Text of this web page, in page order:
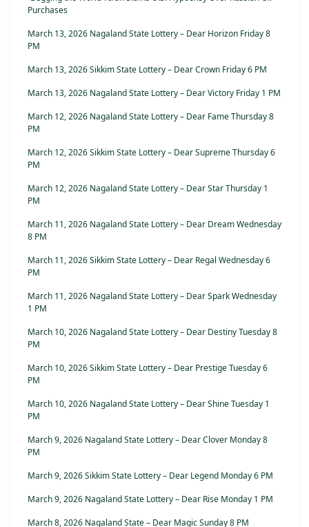
Purchases
March 13, 2026 Nagaland State Lottery – Dear Horizon Friday 8
PM
March 13, 2026 Sikkim State Lottery – Dear Crown Friday 6 PM
March 13, 2026 Nagaland State Lottery – Dear Victory Friday 1 PM
March 12, 2026 Nagaland State Lottery – Dear Fame Thursday 8
PM
March 12, 2026 Sikkim State Lottery – Dear Supreme Thursday 6
PM
March 12, 2026 Nagaland State Lottery – Dear Star Thursday 1
PM
March 11, 2026 Nagaland State Lottery – Dear Dream Wednesday
8 PM
March 11, 2026 Sikkim State Lottery – Dear Regal Wednesday 6
PM
March 11, 2026 Nagaland State Lottery – Dear Spark Wednesday
1 PM
March 10, 2026 Nagaland State Lottery – Dear Destiny Tuesday 8
PM
March 10, 2026 Sikkim State Lottery – Dear Prestige Tuesday 6
PM
March 10, 2026 Nagaland State Lottery – Dear Shine Tuesday 1
PM
March 9, 2026 Nagaland State Lottery – Dear Clover Monday 8
PM
March 9, 2026 Sikkim State Lottery – Dear Legend Monday 6 PM
March 9, 2026 Nagaland State Lottery – Dear Rise Monday 1 PM
March 8, 2026 Nagaland State – Dear Magic Sunday 8 PM